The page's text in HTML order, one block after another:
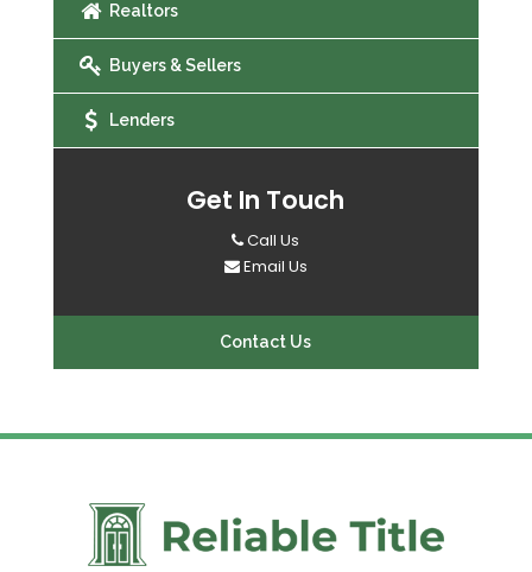
Realtors
Buyers & Sellers
Lenders
Get In Touch
Call Us
Email Us
Contact Us